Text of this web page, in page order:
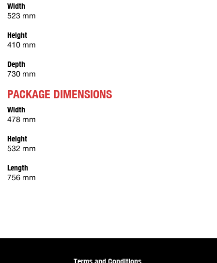
Width
523 mm
Height
410 mm
Depth
730 mm
PACKAGE DIMENSIONS
Width
478 mm
Height
532 mm
Length
756 mm
Terms and Conditions